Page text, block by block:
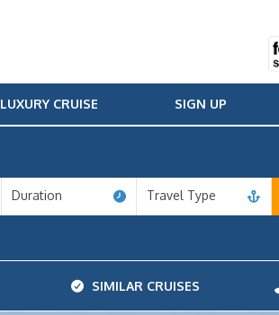
LUXURY CRUISE SIGN UP
Duration Travel Type
SIMILAR CRUISES